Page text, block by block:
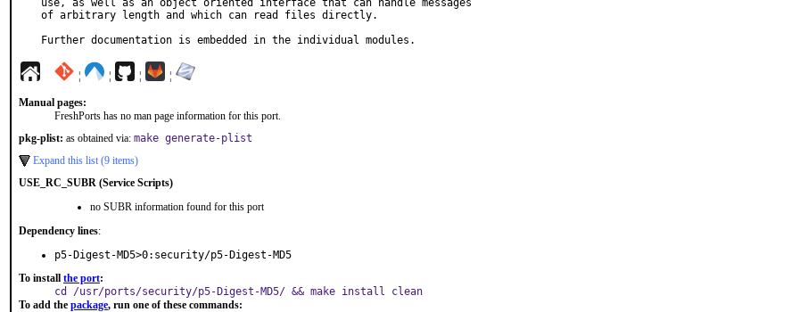
use, as well as an object oriented interface that can handle messages
of arbitrary length and which can read files directly.
Further documentation is embedded in the individual modules.
¦ ¦ ¦ ¦
Manual pages:
FreshPorts has no man page information for this port.
pkg-plist: as obtained via: make generate-plist
Expand this list (9 items)
USE_RC_SUBR (Service Scripts)
no SUBR information found for this port
Dependency lines:
p5-Digest-MD5>0:security/p5-Digest-MD5
To install the port:
cd /usr/ports/security/p5-Digest-MD5/ && make install clean
To add the package, run one of these commands: